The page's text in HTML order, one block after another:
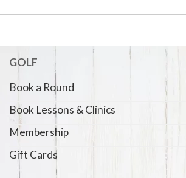
GOLF
Book a Round
Book Lessons & Clinics
Membership
Gift Cards